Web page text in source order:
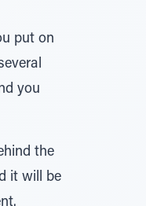
put on
you
the
it will be